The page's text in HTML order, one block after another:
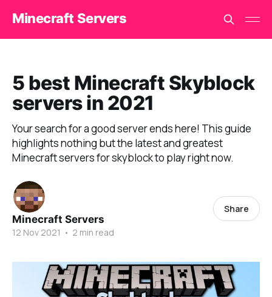
Minecraft Servers
5 best Minecraft Skyblock
servers in 2021
Your search for a good server ends here! This guide
highlights nothing but the latest and greatest
Minecraft servers for skyblock to play right now.
Minecraft Servers
12 Nov 2021 • 2 min read
Share